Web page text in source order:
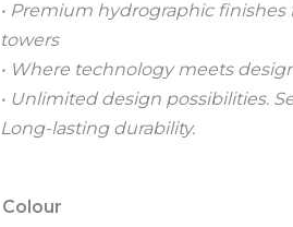
• Premium hydrographic finishes
towers
• Where technology meets
• Unlimited design possibilities.
Long-lasting durability.
Colour